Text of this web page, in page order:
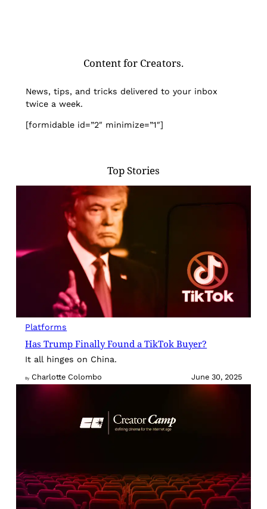
Content for Creators.
News, tips, and tricks delivered to your inbox
twice a week.
[formidable id=”2″ minimize=”1″]
Top Stories
Platforms
Has Trump Finally Found a TikTok Buyer?
It all hinges on China.
By Charlotte Colombo June 30, 2025